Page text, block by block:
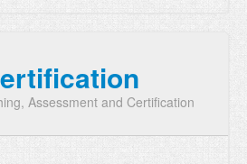
Assessment and Certification